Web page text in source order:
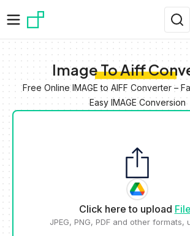
Image To Aiff
Free Online IMAGE to AIFF Converter –
Easy IMAGE Conversion
Click here to upload
JPEG, PNG, PDF and other formats,